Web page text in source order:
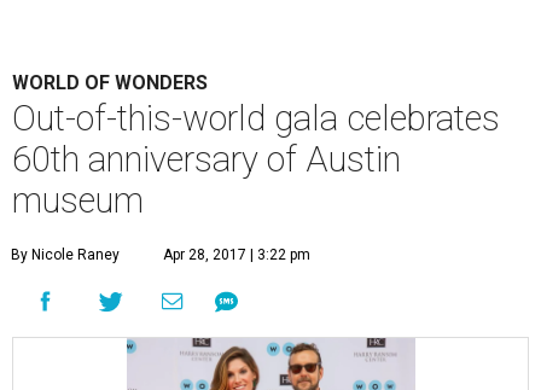
WORLD OF WONDERS
Out-of-this-world gala celebrates
60th anniversary of Austin
museum
By Nicole Raney Apr 28, 2017 | 3:22 pm